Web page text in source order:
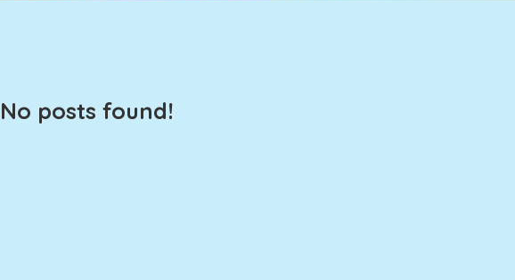
No posts found!